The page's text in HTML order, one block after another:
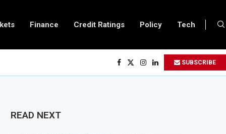
Finance Credit Ratings Policy Tech
Becomes Europe’s Largest Imported Jet Fuel Supplier for Second
Award Seven Oil and Gas Blocks to Boost Energy Investment
SUBSCRIBE
READ NEXT